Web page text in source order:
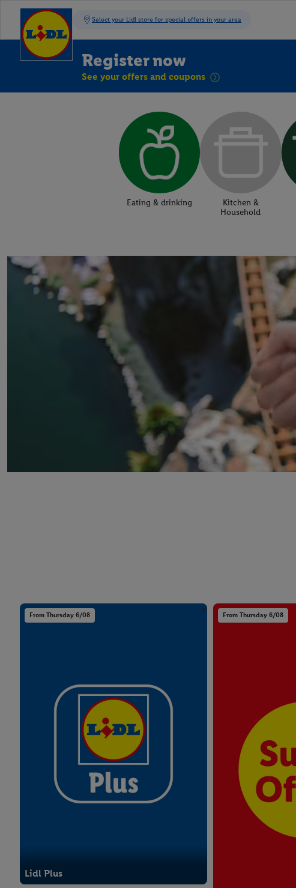
Register now
See your offers and coupons
Eating & drinking
Kitchen &
Household
From Thursday 6/08
Lidl Plus
From Thursday 6/08